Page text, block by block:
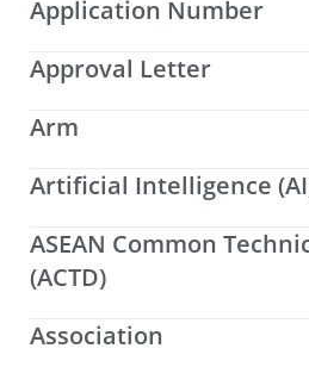
Application Number
Approval Letter
Arm
Artificial Intelligence
ASEAN Common
(ACTD)
Association